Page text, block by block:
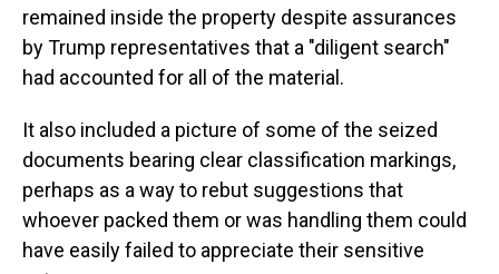
remained inside the property despite assurances
by Trump representatives that a "diligent search"
had accounted for all of the material.
It also included a picture of some of the seized
documents bearing clear classification markings,
perhaps as a way to rebut suggestions that
whoever packed them or was handling them could
have easily failed to appreciate their sensitive